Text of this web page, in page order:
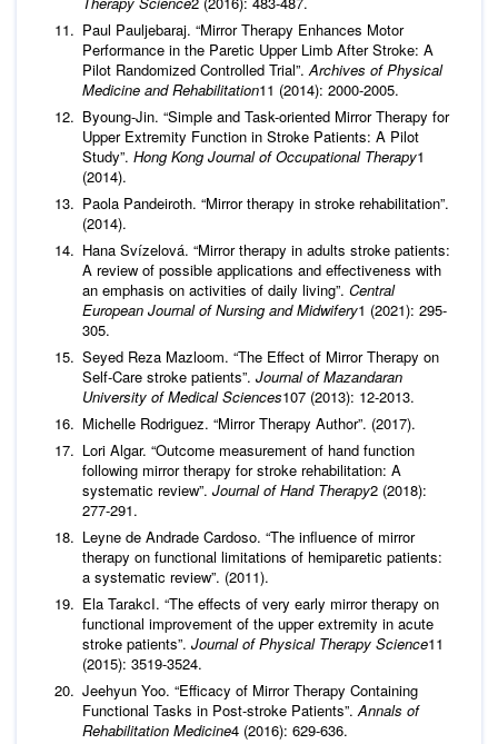
Paul Pauljebaraj. “Mirror Therapy Enhances Motor
Performance in the Paretic Upper Limb After Stroke: A
Pilot Randomized Controlled Trial”.Archives of Physical
Medicine and Rehabilitation11 (2014): 2000-2005.
Byoung-Jin. “Simple and Task-oriented Mirror Therapy for
Upper Extremity Function in Stroke Patients: A Pilot
Study”. Hong Kong Journal of Occupational Therapy1
(2014).
Paola Pandeiroth. “Mirror therapy in stroke rehabilitation”.
(2014).
Hana Svízelová. “Mirror therapy in adults stroke patients:
A review of possible applications and effectiveness with
an emphasis on activities of daily living”. Central
European Journal of Nursing and Midwifery1 (2021): 295-
305.
Seyed Reza Mazloom. “The Effect of Mirror Therapy on
Self-Care stroke patients”. Journal of Mazandaran
University of Medical Sciences107 (2013): 12-2013.
Michelle Rodriguez. “Mirror Therapy Author”. (2017).
Lori Algar. “Outcome measurement of hand function
following mirror therapy for stroke rehabilitation: A
systematic review”. Journal of Hand Therapy2 (2018):
277-291.
Leyne de Andrade Cardoso. “The influence of mirror
therapy on functional limitations of hemiparetic patients:
a systematic review”. (2011).
Ela TarakcI. “The effects of very early mirror therapy on
functional improvement of the upper extremity in acute
stroke patients”. Journal of Physical Therapy Science11
(2015): 3519-3524.
Jeehyun Yoo. “Efficacy of Mirror Therapy Containing
Functional Tasks in Post-stroke Patients”.Annals of
Rehabilitation Medicine4 (2016): 629-636.